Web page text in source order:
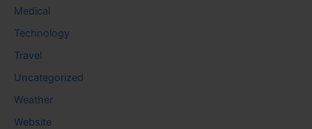
Medical
Technology
Travel
Uncategorized
Weather
Website